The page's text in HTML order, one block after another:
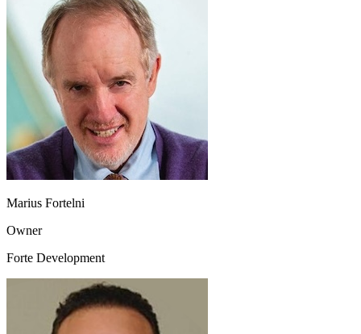
Marius Fortelni
Owner
Forte Development